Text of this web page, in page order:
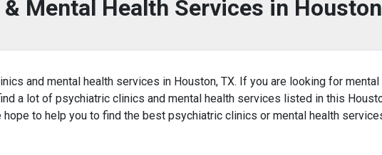
Mental Health Services in
and mental health services in Houston, TX. If you are looking for mental
a lot of psychiatric clinics and mental health services listed in this
to help you to find the best psychiatric clinics or mental health